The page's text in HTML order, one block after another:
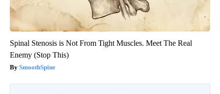
Spinal Stenosis is Not From Tight Muscles. Meet The Real
Enemy (Stop This)
SmoothSpine